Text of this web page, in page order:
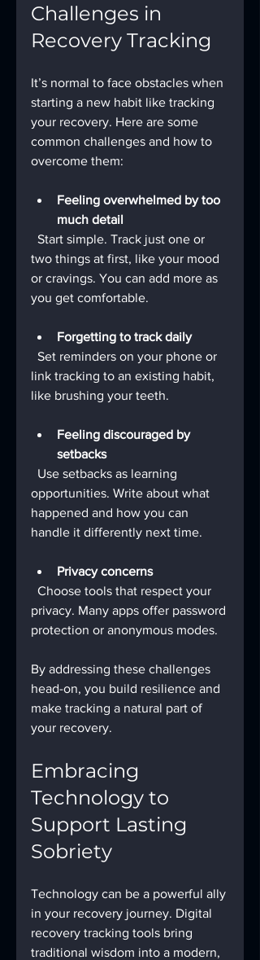
Challenges in
Recovery Tracking
It’s normal to face obstacles when
starting a new habit like tracking
your recovery. Here are some
common challenges and how to
overcome them:
Feeling overwhelmed by too
much detail
two things at first, like your mood
or cravings. You can add more as
you get comfortable.
Forgetting to track daily
link tracking to an existing habit,
like brushing your teeth.
Feeling discouraged by
setbacks
opportunities. Write about what
happened and how you can
handle it differently next time.
Privacy concerns
privacy. Many apps offer password
protection or anonymous modes.
By addressing these challenges
head-on, you build resilience and
make tracking a natural part of
your recovery.
Embracing
Technology to
Support Lasting
Sobriety
Technology can be a powerful ally
in your recovery journey. Digital
recovery tracking tools bring
traditional wisdom into a modern,